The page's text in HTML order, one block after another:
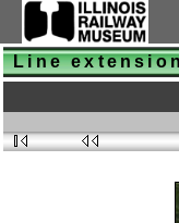
Line